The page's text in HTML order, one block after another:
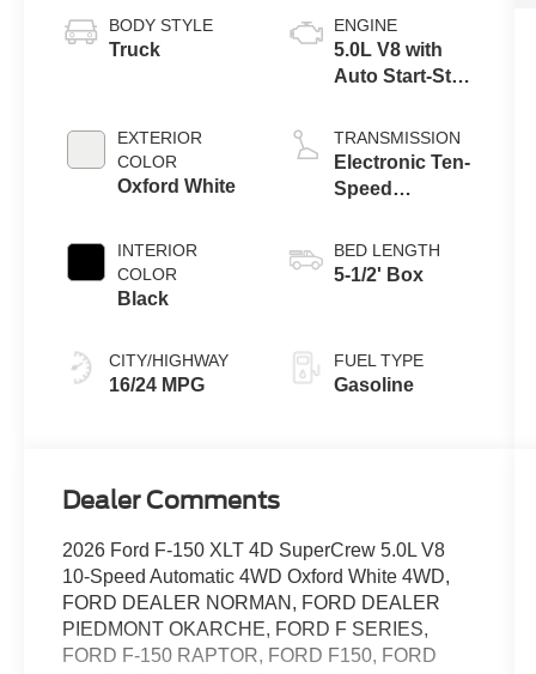
BODY STYLE
Truck
EXTERIOR
COLOR
Oxford White
INTERIOR
COLOR
Black
CITY/HIGHWAY
16/24 MPG
ENGINE
5.0L V8 with
Auto Start-Stop
TRANSMISSION
Electronic Ten-
Speed
Transmission
BED LENGTH
5-1/2' Box
FUEL TYPE
Gasoline
Dealer Comments
2026 Ford F-150 XLT 4D SuperCrew 5.0L V8
10-Speed Automatic 4WD Oxford White 4WD,
FORD DEALER NORMAN, FORD DEALER
PIEDMONT OKARCHE, FORD F SERIES,
FORD F-150 RAPTOR, FORD F150, FORD